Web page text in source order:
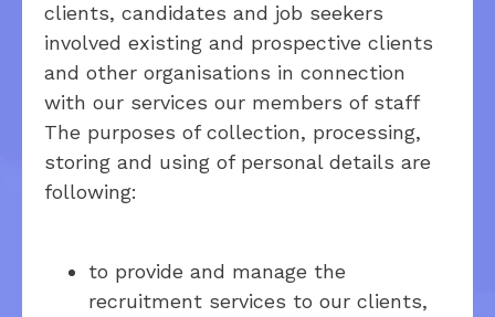
clients, candidates and job seekers
involved existing and prospective clients
and other organisations in connection
with our services our members of staff
The purposes of collection, processing,
storing and using of personal details are
following:
to provide and manage the
recruitment services to our clients,